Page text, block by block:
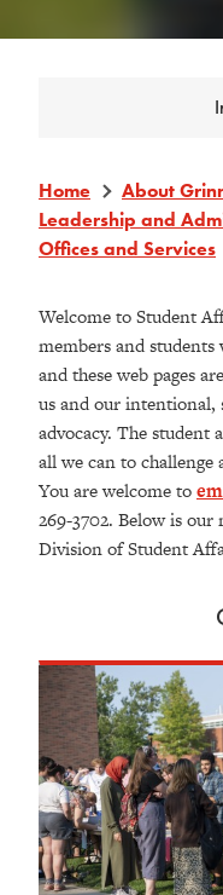
Home
About
Leadership and
Offices and Services
Welcome to Student
members and
and these web pages
us and our intentional,
advocacy. The student
all we can to
You are welcome to
269-3702. Below is
Division of Student